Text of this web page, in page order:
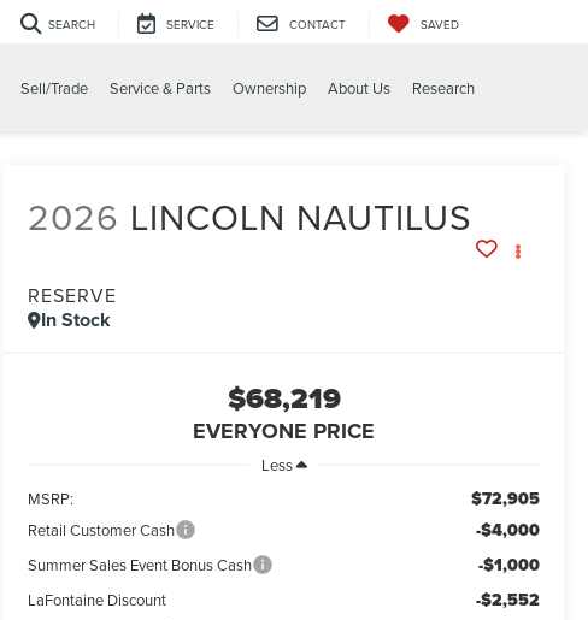
SEARCH SERVICE CONTACT SAVED
Sell/Trade Service & Parts Ownership About Us Research
2026 LINCOLN NAUTILUS
RESERVE
In Stock
$68,219
EVERYONE PRICE
Less
MSRP:
$72,905
Retail Customer Cash -$4,000
Summer Sales Event Bonus Cash -$1,000
LaFontaine Discount -$2,552